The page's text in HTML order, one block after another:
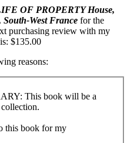
OF PROPERTYHouse,
West France for the
purchasing review with my
$135.00
reasons:
This book will be a
this book for my